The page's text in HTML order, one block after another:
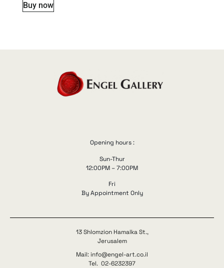
Buy now
Opening hours :
Sun-Thur
12:00PM – 7:00PM
Fri
By Appointment Only
13 Shlomzion Hamalka St.,
Jerusalem
Mail: info@engel-art.co.il
Tel. 02-6232397